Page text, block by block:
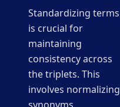
Standardizing terms
is crucial for
maintaining
consistency across
the triplets. This
involves normalizing